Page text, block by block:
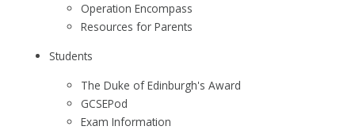
Operation Encompass
Resources for Parents
Students
The Duke of Edinburgh's Award
GCSEPod
Exam Information